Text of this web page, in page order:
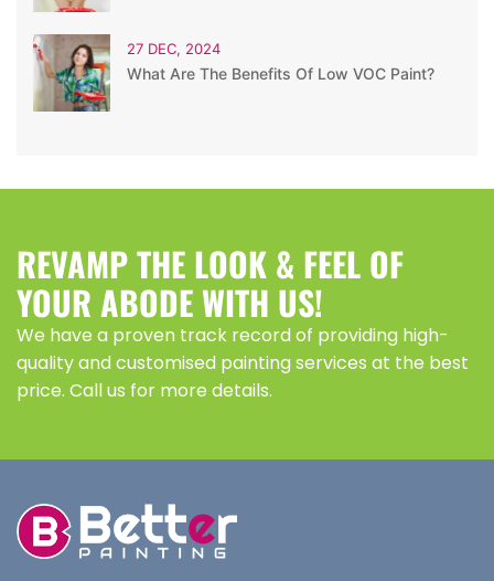
27 DEC, 2024
What Are The Benefits Of Low VOC Paint?
REVAMP THE LOOK & FEEL OF
YOUR ABODE WITH US!
We have a proven track record of providing high-
quality and customised painting services at the best
price. Call us for more details.